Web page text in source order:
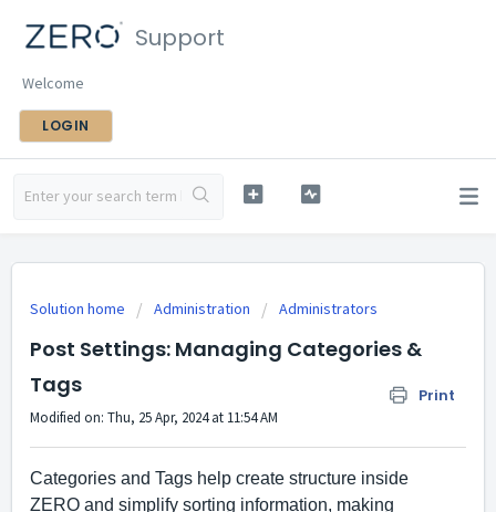
Support
Welcome
LOGIN
Solution home Administration Administrators
Post Settings: Managing Categories &
Tags
Print
Modified on: Thu, 25 Apr, 2024 at 11:54 AM
Categories and Tags help create structure inside
ZERO and simplify sorting information, making